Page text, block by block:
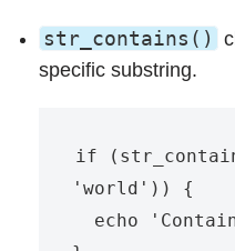
str_contains()
specific substring.
if
'world')) {